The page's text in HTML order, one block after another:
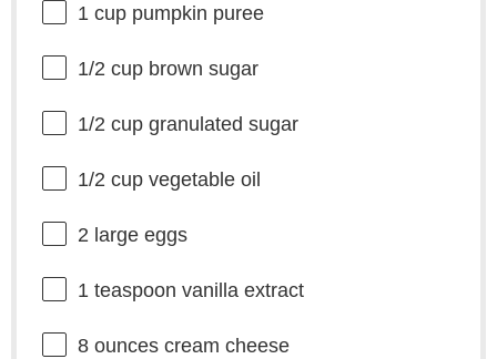
1 cuppumpkin puree
1/2 cupbrown sugar
1/2 cupgranulated sugar
1/2 cupvegetable oil
2 large eggs
1 teaspoon vanilla extract
8 ouncescream cheese